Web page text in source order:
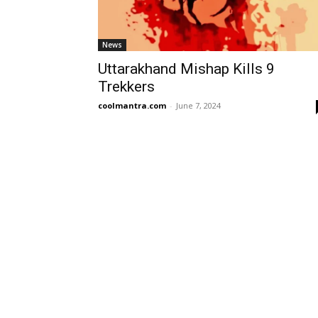
News
Uttarakhand Mishap Kills 9
Trekkers
coolmantra.com - June 7, 2024